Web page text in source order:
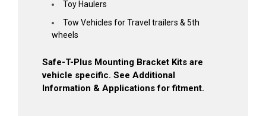
Toy Haulers
Tow Vehicles for Travel trailers & 5th
wheels
Safe-T-Plus Mounting Bracket Kits are
vehicle specific. See Additional
Information & Applications for fitment.